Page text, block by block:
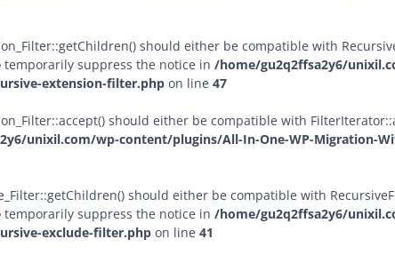
should either be compatible with
suppress the notice in /home/gu2q2ffsa2y6/
extension-filter.php on line 47
should either be compatible with
unixil.com/wp-content/plugins/All-In-One-WP-Migration-
should either be compatible with
suppress the notice in /home/gu2q2ffsa2y6/
exclude-filter.php on line 41